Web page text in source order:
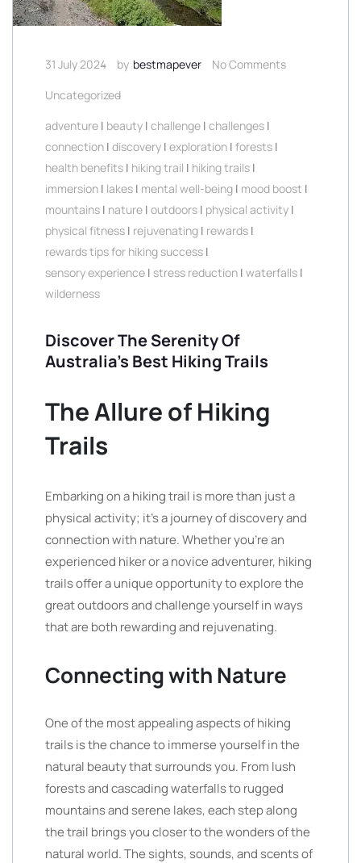
31 July 2024 by bestmapever
No Comments
Uncategorized
adventure | beauty | challenge | challenges |
connection | discovery | exploration | forests |
health benefits | hiking trail | hiking trails |
immersion | lakes | mental well-being | mood boost |
mountains | nature | outdoors | physical activity |
physical fitness | rejuvenating | rewards |
rewards tips for hiking success |
sensory experience | stress reduction | waterfalls |
wilderness
Discover The Serenity Of
Australia’s Best Hiking Trails
The Allure of Hiking
Trails
Embarking on a hiking trail is more than just a
physical activity; it’s a journey of discovery and
connection with nature. Whether you’re an
experienced hiker or a novice adventurer, hiking
trails offer a unique opportunity to explore the
great outdoors and challenge yourself in ways
that are both rewarding and rejuvenating.
Connecting with Nature
One of the most appealing aspects of hiking
trails is the chance to immerse yourself in the
natural beauty that surrounds you. From lush
forests and cascading waterfalls to rugged
mountains and serene lakes, each step along
the trail brings you closer to the wonders of the
natural world. The sights, sounds, and scents of